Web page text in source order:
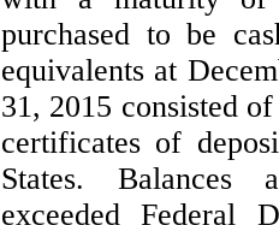
purchased to be
equivalents at
31, 2015 consisted
certificates of
States. Balances
exceeded Federal